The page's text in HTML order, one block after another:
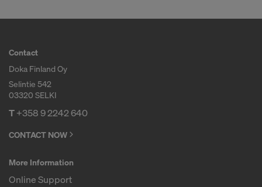
Contact
Doka Finland Oy
Selintie 542
03320 SELKI
T+358 9 2242 640
CONTACT NOW
More Information
Online Support